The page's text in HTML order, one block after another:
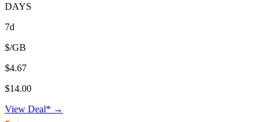
DAYS
7d
$/GB
$4.67
$14.00
View Deal* →